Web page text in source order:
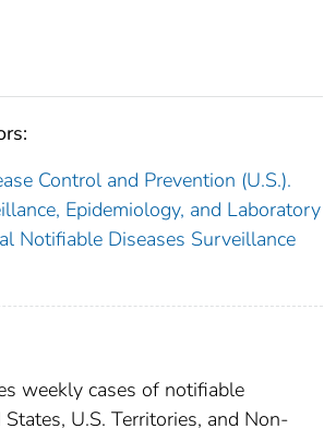
Control and Prevention (U.S.).
Epidemiology, and Laboratory
Notifiable Diseases Surveillance
weekly cases of notifiable
U.S. Territories, and Non-